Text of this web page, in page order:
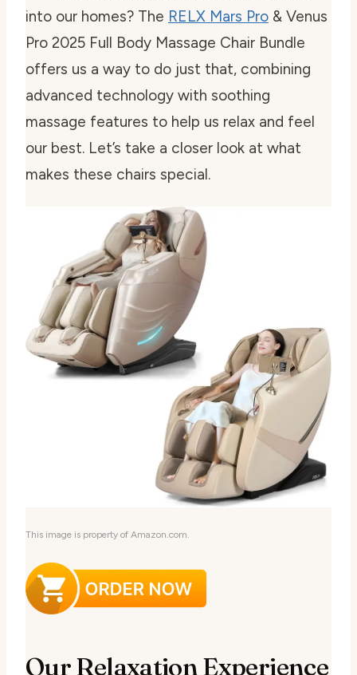
into our homes? The RELX Mars Pro & Venus
Pro 2025 Full Body Massage Chair Bundle
offers us a way to do just that, combining
advanced technology with soothing
massage features to help us relax and feel
our best. Let’s take a closer look at what
makes these chairs special.
This image is property of Amazon.com.
Our Relaxation Experience